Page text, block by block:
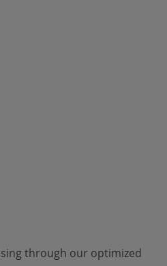
through our optimized